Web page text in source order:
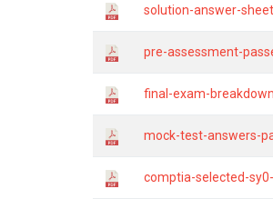
solution-answer-
pre-assessment-
final-exam-
mock-test-answers-
comptia-selected-